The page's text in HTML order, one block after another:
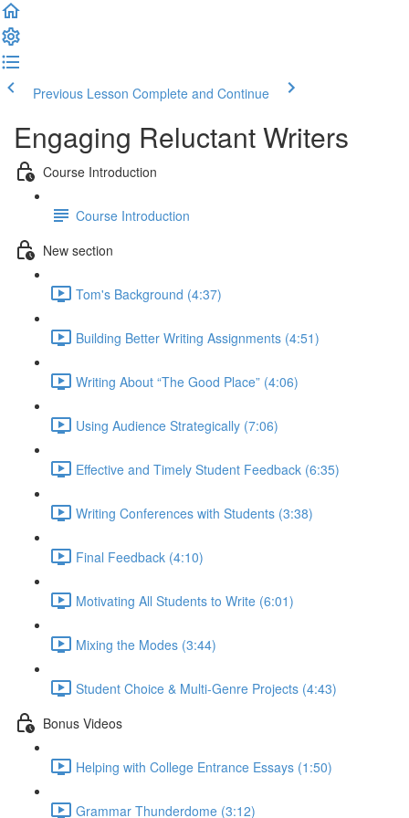
Previous Lesson Complete and Continue
Engaging Reluctant Writers
Course Introduction
Course Introduction
New section
Tom's Background (4:37)
Building Better Writing Assignments (4:51)
Writing About “The Good Place” (4:06)
Using Audience Strategically (7:06)
Effective and Timely Student Feedback (6:35)
Writing Conferences with Students (3:38)
Final Feedback (4:10)
Motivating All Students to Write (6:01)
Mixing the Modes (3:44)
Student Choice & Multi-Genre Projects (4:43)
Bonus Videos
Helping with College Entrance Essays (1:50)
Grammar Thunderdome (3:12)